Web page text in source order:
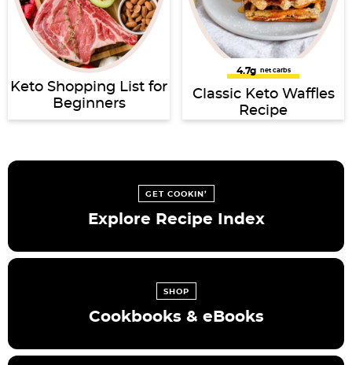
Keto Shopping List for
Beginners
4.7g net carbs
Classic Keto Waffles
Recipe
GET COOKIN’
Explore Recipe Index
SHOP
Cookbooks & eBooks